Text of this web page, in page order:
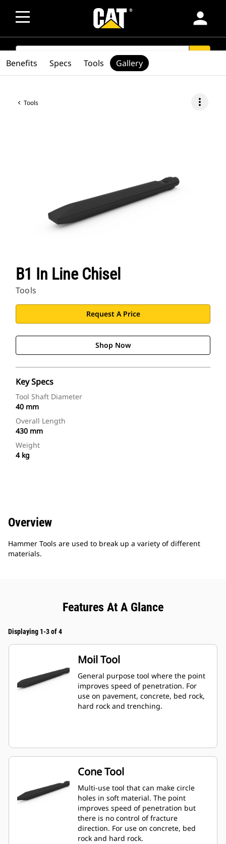
person
SEARCH
Tools more_vert
B1 In Line Chisel
Tools
Request A Price
Shop Now
Key Specs
Tool Shaft Diameter
40 mm
Overall Length
430 mm
Weight
4 kg
Benefits Specs Tools Gallery
Overview
Hammer Tools are used to break up a variety of different
materials.
Features At A Glance
Displaying 1-3 of 4
Moil Tool
General purpose tool where the point
improves speed of penetration. For
use on pavement, concrete, bed rock,
hard rock and trenching.
Cone Tool
Multi-use tool that can make circle
holes in soft material. The point
improves speed of penetration but
there is no control of fracture
direction. For use on concrete, bed
rock and hard rock.